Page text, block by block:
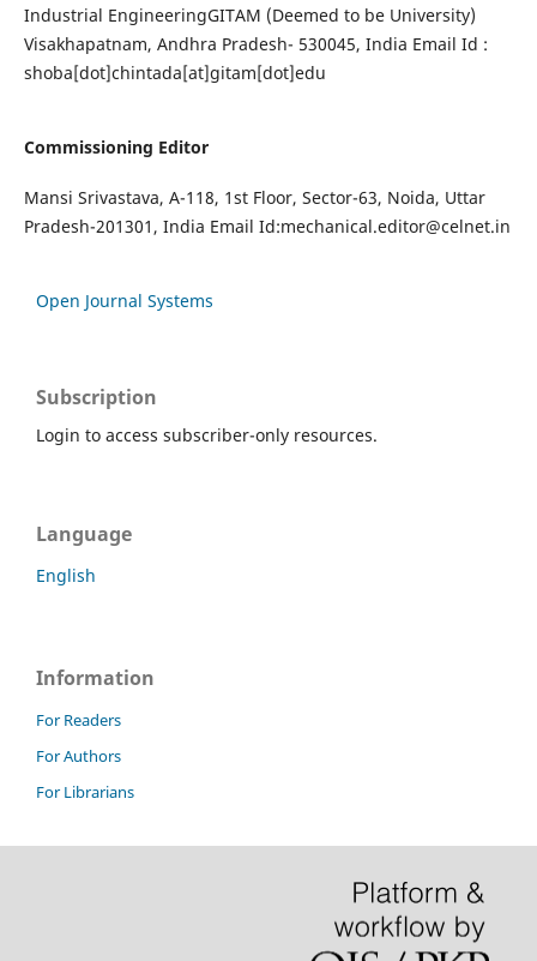
Industrial EngineeringGITAM (Deemed to be University)
Visakhapatnam, Andhra Pradesh- 530045, India Email Id :
shoba[dot]chintada[at]gitam[dot]edu
Commissioning Editor
Mansi Srivastava, A-118, 1st Floor, Sector-63, Noida, Uttar
Pradesh-201301, India Email Id:mechanical.editor@celnet.in
Open Journal Systems
Subscription
Login to access subscriber-only resources.
Language
English
Information
For Readers
For Authors
For Librarians